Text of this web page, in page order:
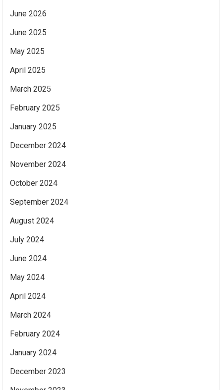
June 2026
June 2025
May 2025
April 2025
March 2025
February 2025
January 2025
December 2024
November 2024
October 2024
September 2024
August 2024
July 2024
June 2024
May 2024
April 2024
March 2024
February 2024
January 2024
December 2023